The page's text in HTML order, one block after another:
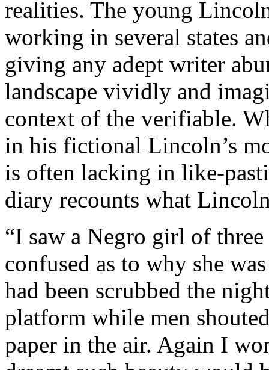
realities. The young
working in several states
giving any adept writer
landscape vividly and
context of the verifiable.
in his fictional Lincoln’s
is often lacking in like-
diary recounts what
“I saw a Negro girl of
confused as to why she
had been scrubbed the
platform while men
paper in the air. Again I